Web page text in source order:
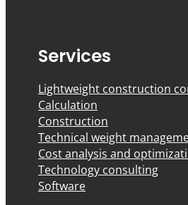
Services
Lightweight construction
Calculation
Construction
Technical weight
Cost analysis and
Technology consulting
Software